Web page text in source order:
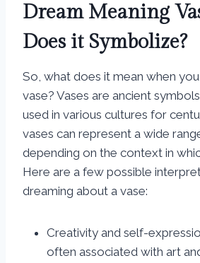
Dream Meaning
Does it Symbolize?
So, what does it mean when
vase? Vases are ancient
used in various cultures for
vases can represent a wide
depending on the context in
Here are a few possible
dreaming about a vase:
Creativity and self-
often associated with art